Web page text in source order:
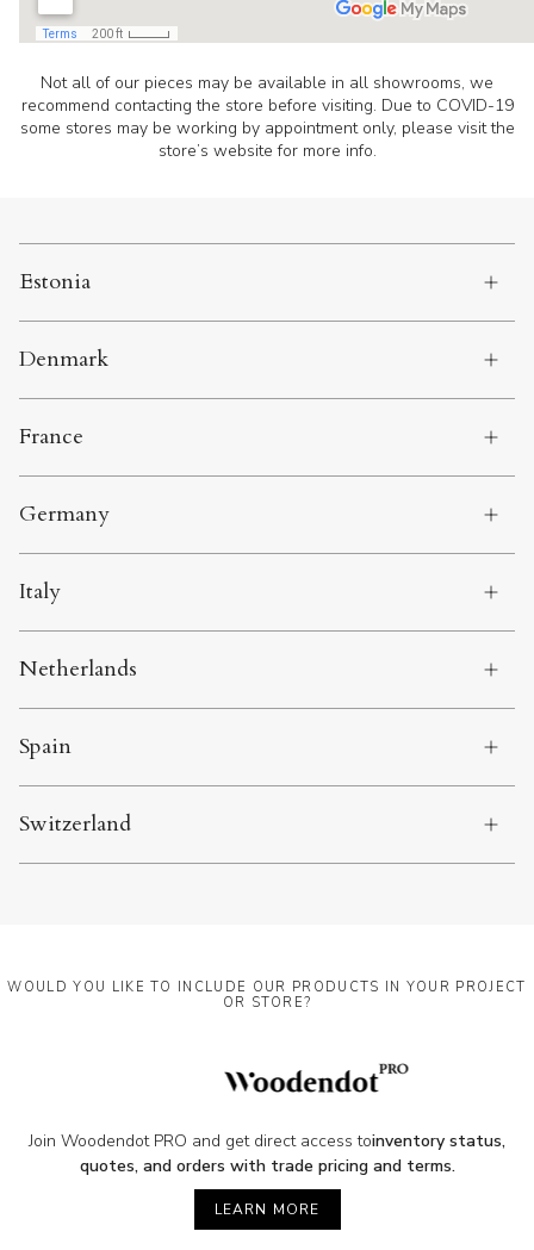
Not all of our pieces may be available in all showrooms, we
recommend contacting the store before visiting. Due to COVID-19
some stores may be working by appointment only, please visit the
store’s website for more info.
Estonia
Denmark
France
Germany
Italy
Netherlands
Spain
Switzerland
WOULD YOU LIKE TO INCLUDE OUR PRODUCTS IN YOUR PROJECT
OR STORE?
Join Woodendot PRO and get direct access toinventory status,
quotes, and orders with trade pricing and terms.
LEARN MORE